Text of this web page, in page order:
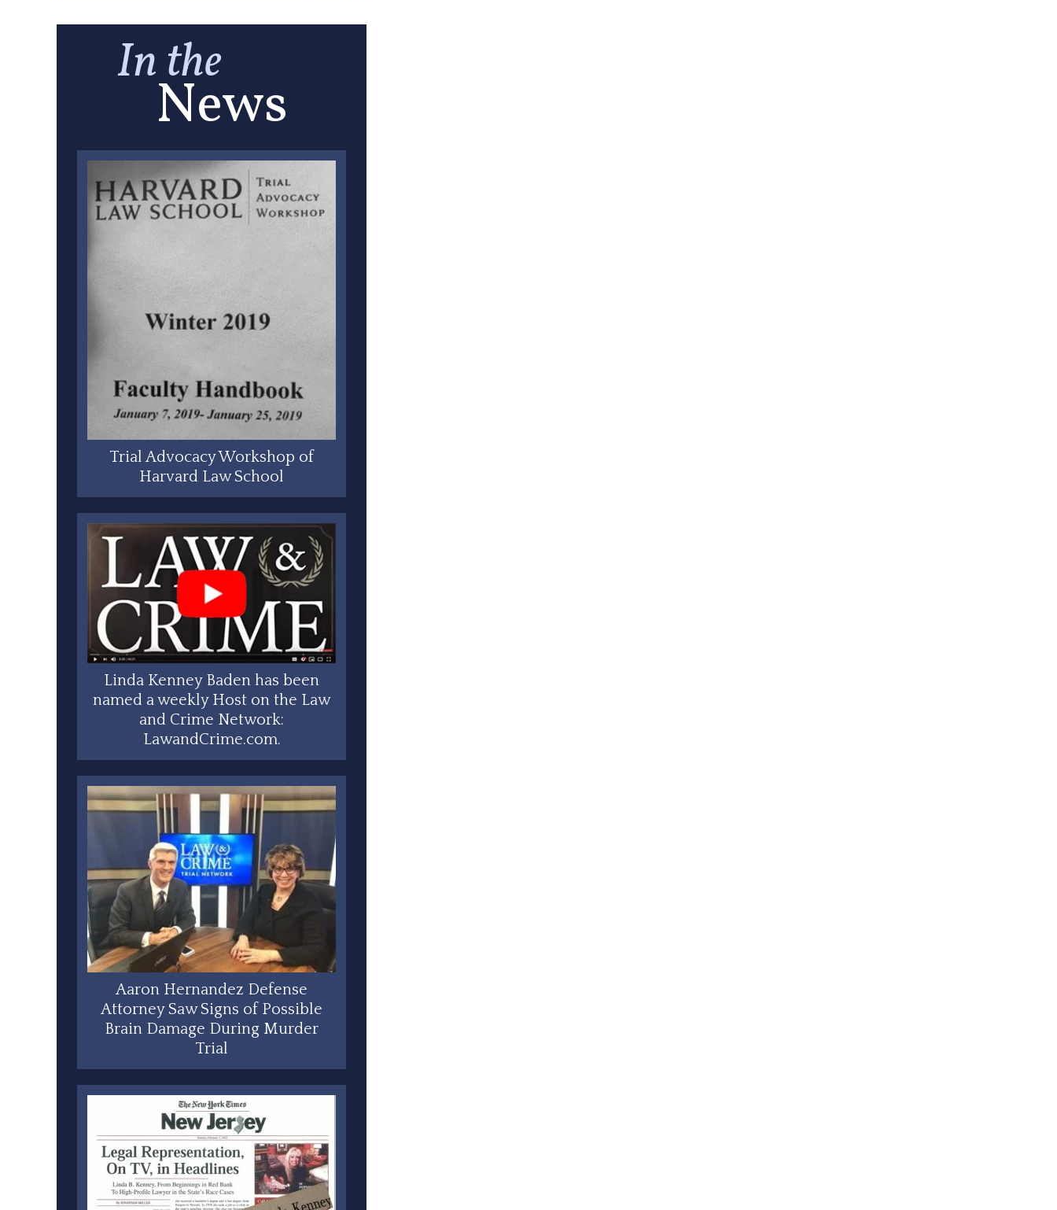
In the
News
Trial Advocacy Workshop of
Harvard Law School
Linda Kenney Baden has been
named a weekly Host on the Law
and Crime Network:
LawandCrime.com.
Aaron Hernandez Defense
Attorney Saw Signs of Possible
Brain Damage During Murder
Trial